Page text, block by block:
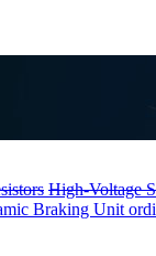
High-Voltage
Braking Unit